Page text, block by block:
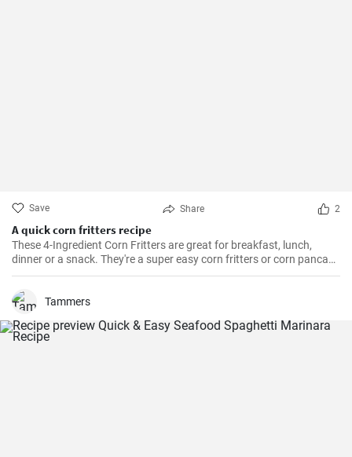
Save Share 2
A quick corn fritters recipe
These 4-Ingredient Corn Fritters are great for breakfast, lunch,
dinner or a snack. They're a super easy corn fritters or corn pancake
recipe and only 4 ingredients!
Tammers